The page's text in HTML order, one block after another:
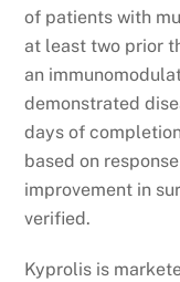
of patients with
at least two prior
an
demonstrated
days of
based on
improvement in
verified.
Kyprolis is